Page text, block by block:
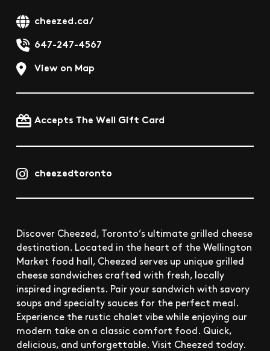
cheezed.ca/
647-247-4567
View on Map
Accepts The Well Gift Card
cheezedtoronto
Discover Cheezed, Toronto’s ultimate grilled cheese
destination. Located in the heart of the Wellington
Market food hall, Cheezed serves up unique grilled
cheese sandwiches crafted with fresh, locally
inspired ingredients. Pair your sandwich with savory
soups and specialty sauces for the perfect meal.
Experience the rustic chalet vibe while enjoying our
modern take on a classic comfort food. Quick,
delicious, and unforgettable. Visit Cheezed today.